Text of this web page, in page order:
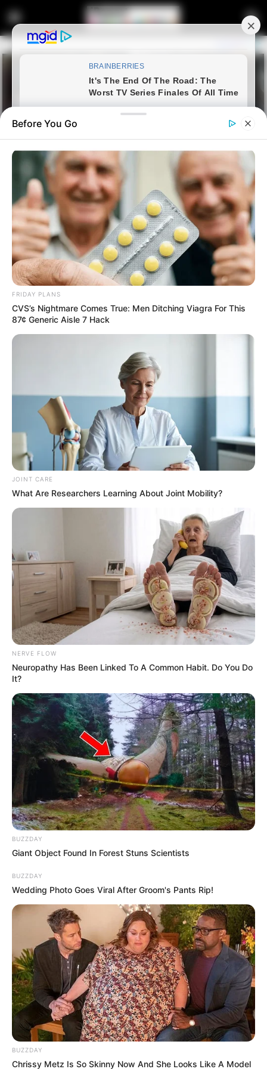
Home News
Missing person: Noxolo Anele
Ntuli – It’s been over 20 days,
still hasn’t been found
September 19, 2024
0
SHARES
The family of Ntuli in Mvutshini is asking for the search for
their daughter Noxolo Anele Ntuli who was last seen on the
those who have the track to call on the numbers below.
Before You Go
FRIDAY PLANS
CVS’s Nightmare Comes True: Men Ditching Viagra For This
87¢ Generic Aisle 7 Hack
JOINT CARE
What Are Researchers Learning About Joint Mobility?
NERVE FLOW
Neuropathy Has Been Linked To A Common Habit. Do You Do
It?
BUZZDAY
Giant Object Found In Forest Stuns Scientists
BUZZDAY
Wedding Photo Goes Viral After Groom's Pants Rip!
BUZZDAY
Chrissy Metz Is So Skinny Now And She Looks Like A Model